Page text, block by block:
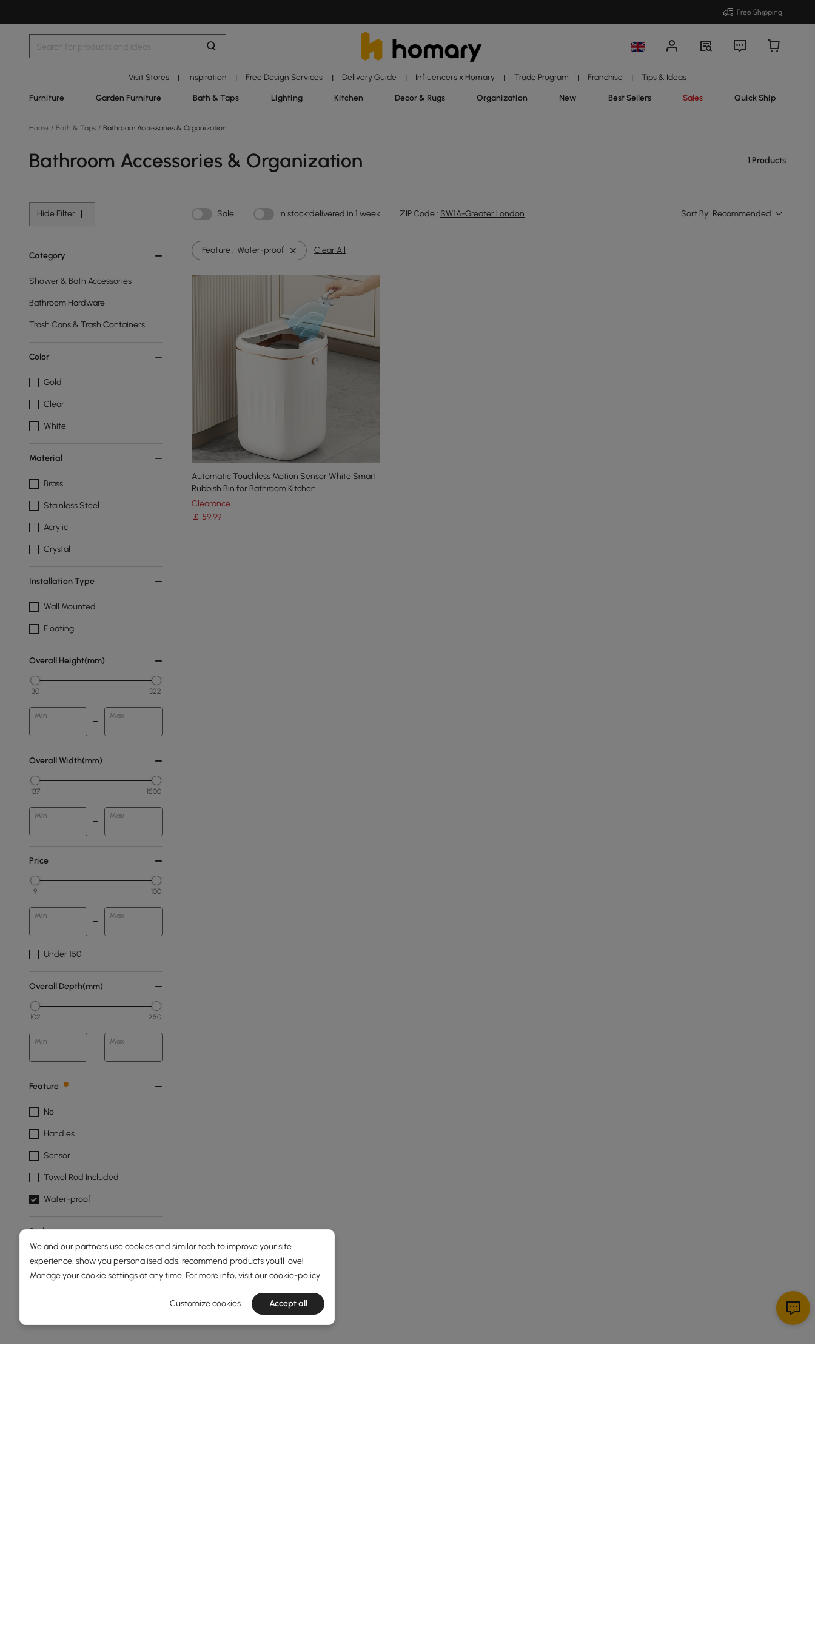
Free Shipping
Visit Stores | Inspiration | Free Design Services | Delivery Guide | Influencers x Homary | Trade Program | Franchise | Tips & Ideas
Furniture Garden Furniture Bath & Taps Lighting Kitchen Decor & Rugs Organization New Best Sellers Sales Quick Ship
Home / Bath & Taps / Bathroom Accessories & Organization
Bathroom Accessories & Organization 1 Products
Hide Filter Sale In stock:delivered in 1 week ZIP Code : SW1A-Greater London Sort By: Recommended
Category
Shower & Bath Accessories
Bathroom Hardware
Trash Cans & Trash Containers
Color
Gold
Clear
White
Material
Brass
Stainless Steel
Acrylic
Crystal
Installation Type
Wall Mounted
Floating
Overall Height(mm)
30 322
Min Max
Overall Width(mm)
137 1500
Min Max
Price
9 100
Min Max
Under 150
Overall Depth(mm)
102 250
Min Max
Feature
No
Handles
Sensor
Towel Rod Included
Water-proof
Style
Modern
Feature : Water-proof Clear All
Automatic Touchless Motion Sensor White Smart
Rubbish Bin for Bathroom Kitchen
Clearance
￡ 59.99
Products in the current category have been updated to show the latest 1 items
We and our partners use cookies and similar tech to improve your site
experience, show you personalised ads, recommend products you'll love!
Manage your cookie settings at any time. For more info, visit ourcookie-policy
Customize cookies Accept all